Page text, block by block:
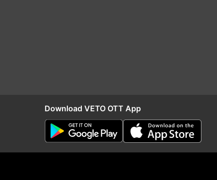
Download VETO OTT App